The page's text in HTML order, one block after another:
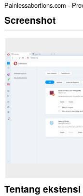
Painlessabortions.com -
Screenshot
Tentang ekstensi